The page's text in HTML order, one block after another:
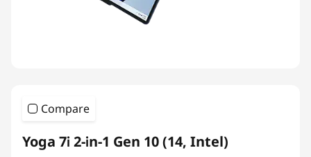
Compare
Yoga 7i 2-in-1 Gen 10 (14, Intel)